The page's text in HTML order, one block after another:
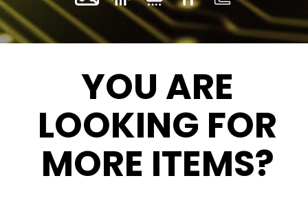
YOU ARE
LOOKING FOR
MORE ITEMS?